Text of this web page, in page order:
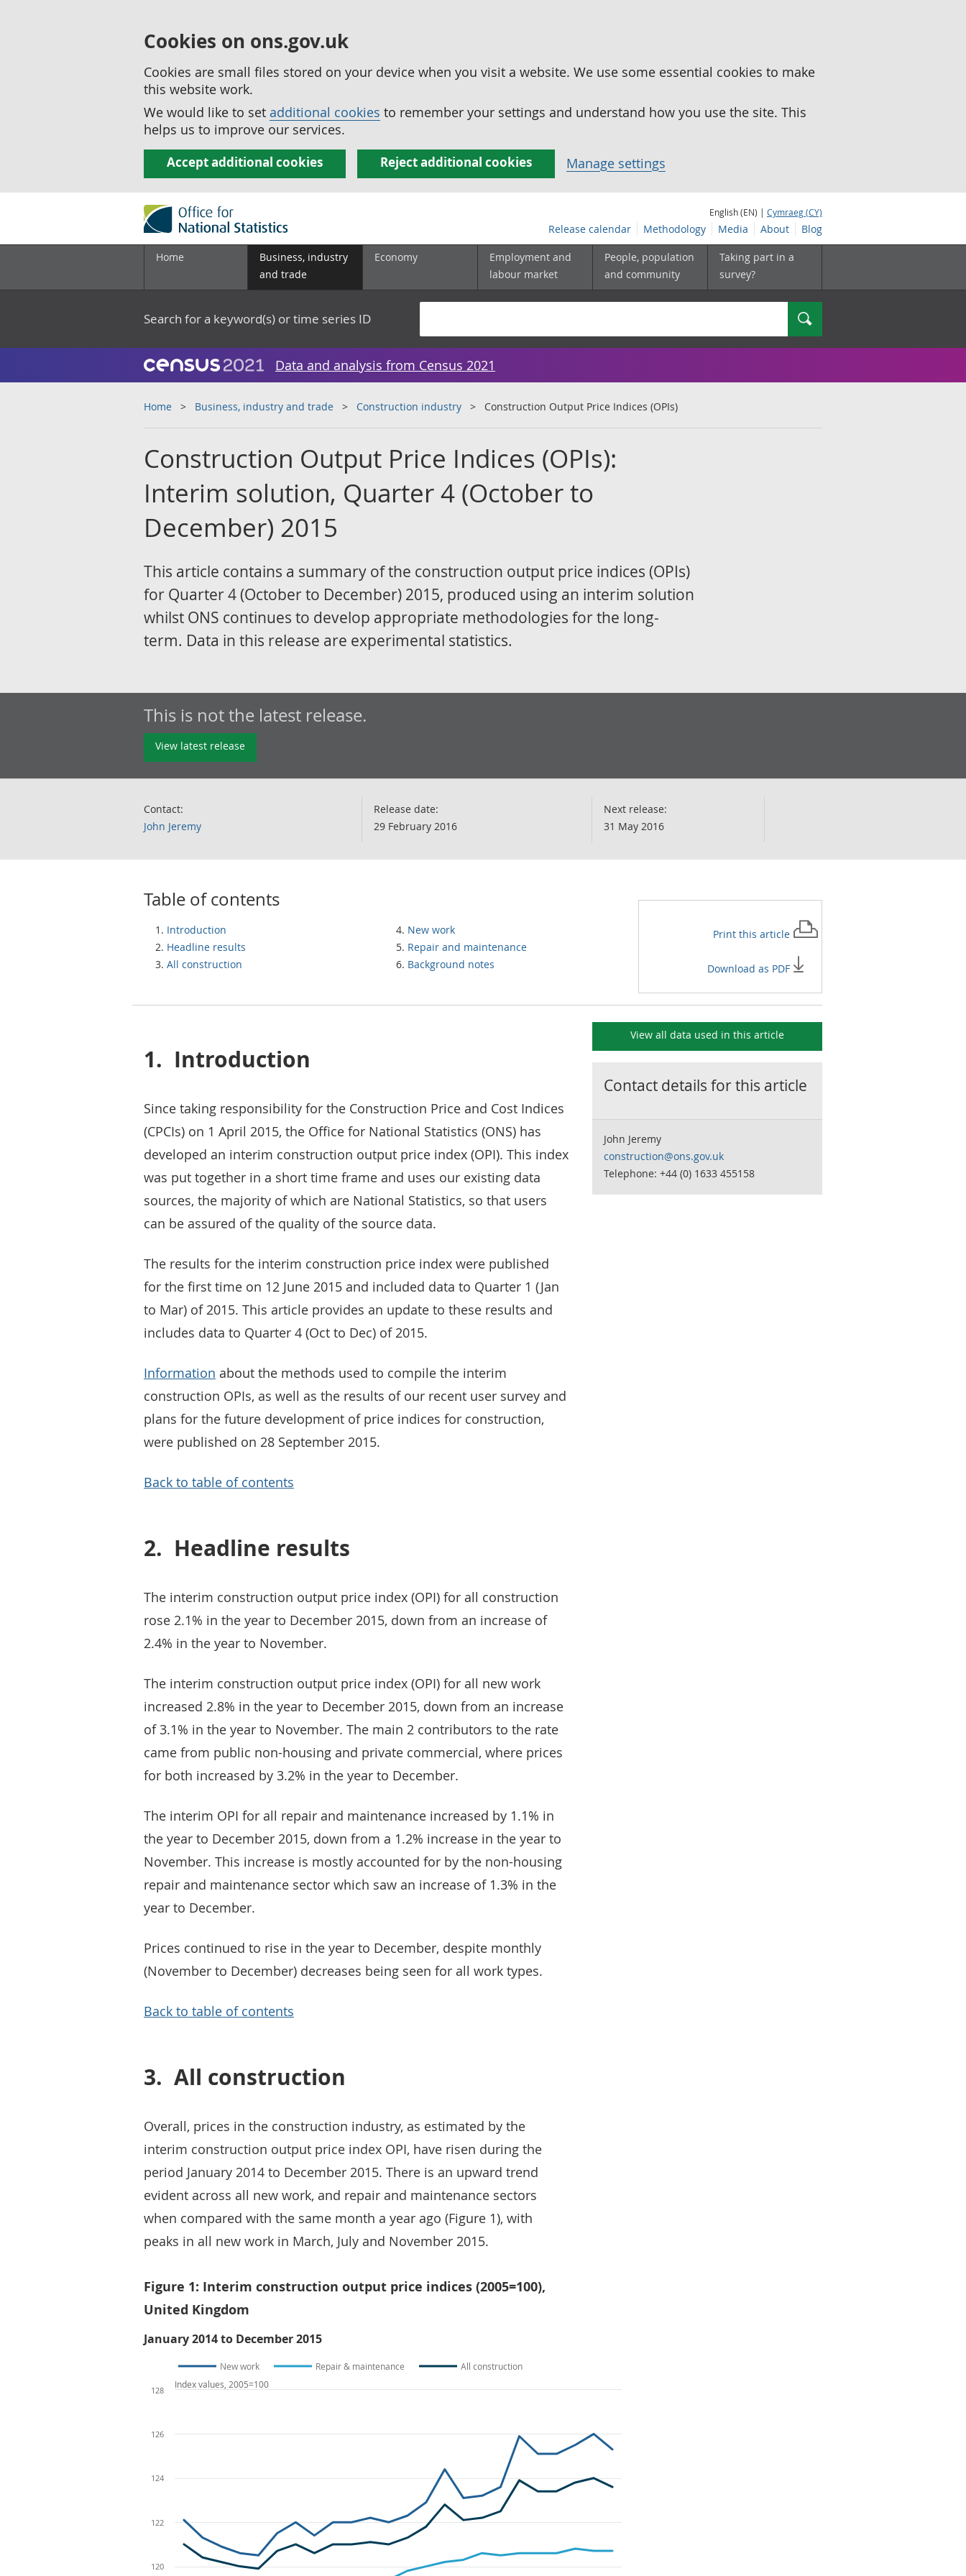
Cookies on ons.gov.uk
Cookies are small files stored on your device when you visit a website. We use some essential cookies to make
this website work.
We would like to set additional cookies to remember your settings and understand how you use the site. This
helps us to improve our services.
Accept additional cookies Reject additional cookies Manage settings
English (EN) | Cymraeg (CY)
Release calendar Methodology Media About Blog
Home
Business, industry
and trade
Economy
Employment and
labour market
People, population
and community
Taking part in a
survey?
Search for a keyword(s) or time series ID Search
Data and analysis from Census 2021
Home Business, industry and trade Construction industry Construction Output Price Indices (OPIs)
Construction Output Price Indices (OPIs):
Interim solution, Quarter 4 (October to
December) 2015
This article contains a summary of the construction output price indices (OPIs)
for Quarter 4 (October to December) 2015, produced using an interim solution
whilst ONS continues to develop appropriate methodologies for the long-
term. Data in this release are experimental statistics.
This is not the latest release.
View latest release
Contact:
John Jeremy
Release date:
29 February 2016
Next release:
31 May 2016
Table of contents
Introduction
Headline results
All construction
New work
Repair and maintenance
Background notes
Print this article
Download as PDF
1. Introduction
Since taking responsibility for the Construction Price and Cost Indices
(CPCIs) on 1 April 2015, the Office for National Statistics (ONS) has
developed an interim construction output price index (OPI). This index
was put together in a short time frame and uses our existing data
sources, the majority of which are National Statistics, so that users
can be assured of the quality of the source data.
The results for the interim construction price index were published
for the first time on 12 June 2015 and included data to Quarter 1 (Jan
to Mar) of 2015. This article provides an update to these results and
includes data to Quarter 4 (Oct to Dec) of 2015.
Information about the methods used to compile the interim
construction OPIs, as well as the results of our recent user survey and
plans for the future development of price indices for construction,
were published on 28 September 2015.
Back to table of contents
2. Headline results
The interim construction output price index (OPI) for all construction
rose 2.1% in the year to December 2015, down from an increase of
2.4% in the year to November.
The interim construction output price index (OPI) for all new work
increased 2.8% in the year to December 2015, down from an increase
of 3.1% in the year to November. The main 2 contributors to the rate
came from public non-housing and private commercial, where prices
for both increased by 3.2% in the year to December.
The interim OPI for all repair and maintenance increased by 1.1% in
the year to December 2015, down from a 1.2% increase in the year to
November. This increase is mostly accounted for by the non-housing
repair and maintenance sector which saw an increase of 1.3% in the
year to December.
Prices continued to rise in the year to December, despite monthly
(November to December) decreases being seen for all work types.
Back to table of contents
3. All construction
Overall, prices in the construction industry, as estimated by the
interim construction output price index OPI, have risen during the
period January 2014 to December 2015. There is an upward trend
evident across all new work, and repair and maintenance sectors
when compared with the same month a year ago (Figure 1), with
peaks in all new work in March, July and November 2015.
Figure 1: Interim construction output price indices (2005=100),
United Kingdom
January 2014 to December 2015
New work Repair & maintenance All construction
120
122
124
126
128
Index values, 2005=100
View all data used in this article
Contact details for this article
John Jeremy
construction@ons.gov.uk
Telephone: +44 (0) 1633 455158